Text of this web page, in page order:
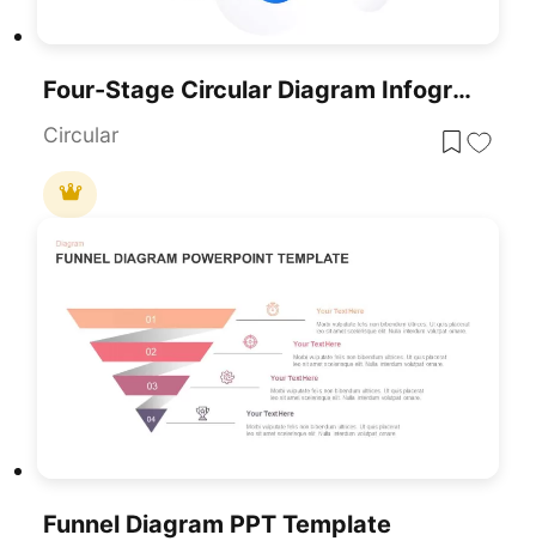
Four-Stage Circular Diagram Infographic Template For PowerPoint & Google Slides
Circular
Funnel Diagram PPT Template